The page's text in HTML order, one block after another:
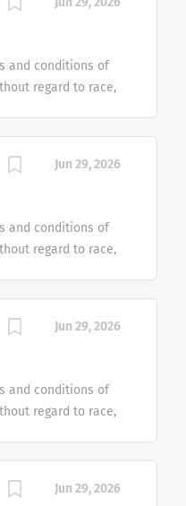
offer reasonable
individual with a
and conditions of
regard to race,
offer reasonable
individual with a
Jun 29, 2026
and conditions of
regard to race,
offer reasonable
individual with a
Jun 29, 2026
and conditions of
regard to race,
offer reasonable
Jun 29, 2026